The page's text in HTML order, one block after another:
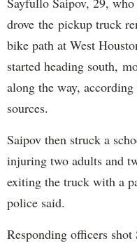
drove the pickup truck
bike path at West
started heading south,
along the way,
sources.
Saipov then struck a
injuring two adults and
exiting the truck with a
police said.
Responding officers